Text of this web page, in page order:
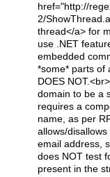
href="http://
2/
thread</a> for
use .NET
embedded
*some* parts of
DOES
domain to be a
requires a
name, as per
allows/
email address,
does NOT test
present in the